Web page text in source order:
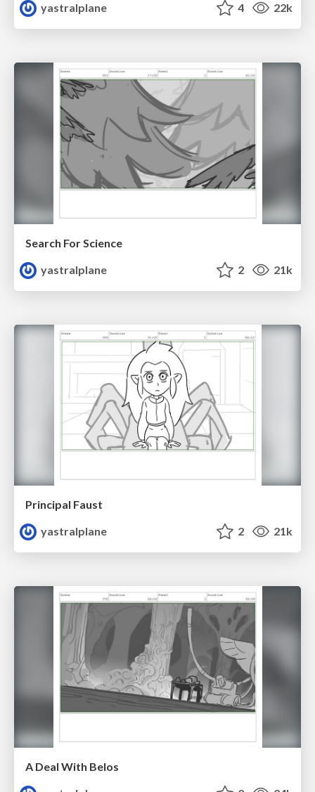
yastralplane
4 22k
Search For Science
yastralplane
2 21k
Principal Faust
yastralplane
2 21k
A Deal With Belos